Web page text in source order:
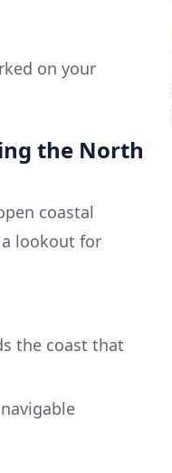
on your
the North
coastal
a lookout for
the coast that